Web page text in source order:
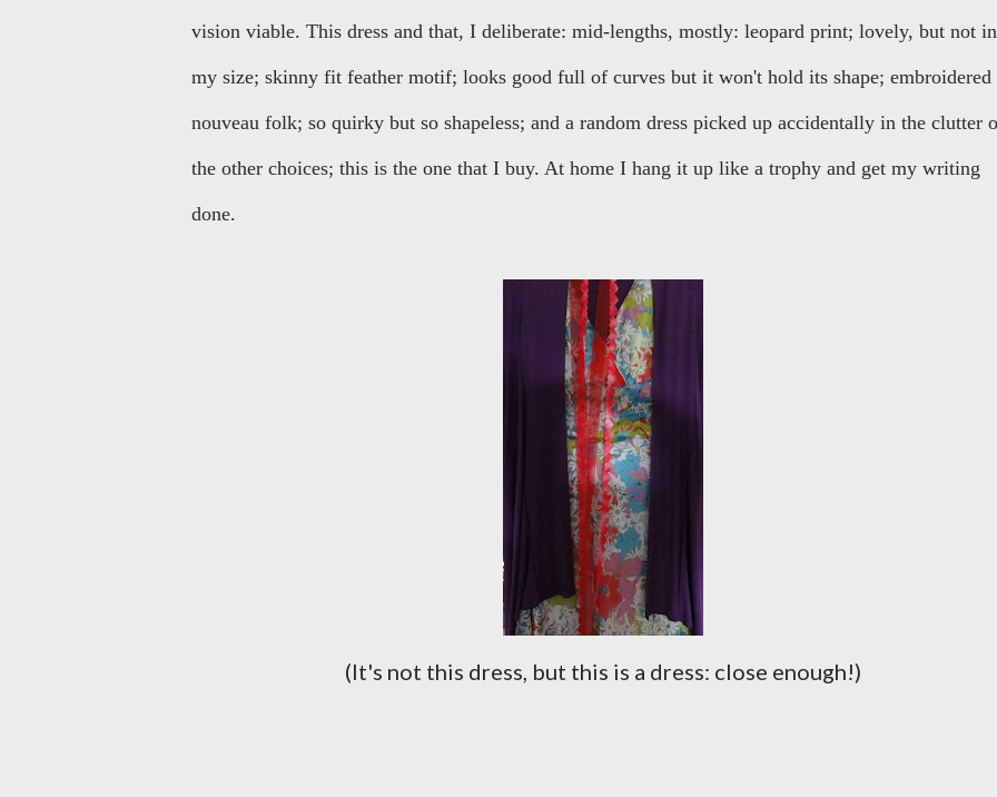
vision viable. This dress and that, I deliberate: mid-lengths, mostly: leopard print; lovely, but not in
my size; skinny fit feather motif; looks good full of curves but it won't hold its shape; embroidered
nouveau folk; so quirky but so shapeless; and a random dress picked up accidentally in the clutter
the other choices; this is the one that I buy. At home I hang it up like a trophy and get my writing
done.
(It's not this dress, but this is a dress: close enough!)